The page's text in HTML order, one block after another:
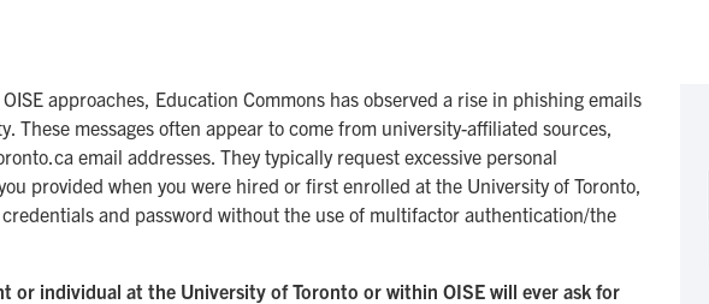
approaches, Education Commons has observed a rise in phishing emails
These messages often appear to come from university-affiliated sources,
email addresses. They typically request excessive personal
provided when you were hired or first enrolled at the University of Toronto,
and password without the use of multifactor authentication/the
or individual at the University of Toronto or within OISE will ever ask for